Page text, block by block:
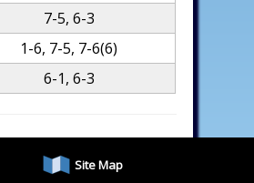
7-5, 6-3
1-6, 7-5, 7-6(6)
6-1, 6-3
Site Map